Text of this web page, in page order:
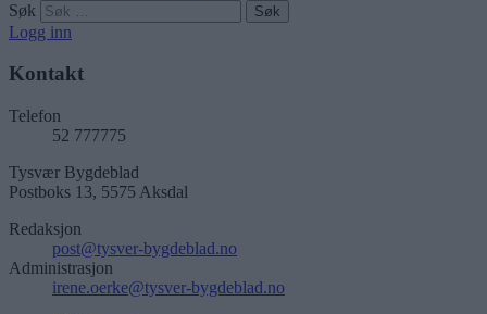
Søk
Logg inn
Kontakt
Telefon
52 777775
Tysvær Bygdeblad
Postboks 13, 5575 Aksdal
Redaksjon
post@tysver-bygdeblad.no
Administrasjon
irene.oerke@tysver-bygdeblad.no